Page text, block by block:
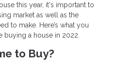
this year, it's important to
market as well as the
to make. Here’s what you
a house in 2022.
to Buy?